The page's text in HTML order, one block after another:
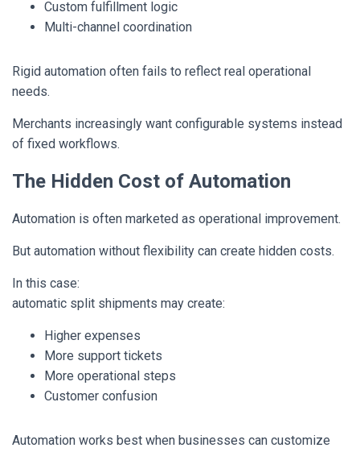
Custom fulfillment logic
Multi-channel coordination
Rigid automation often fails to reflect real operational
needs.
Merchants increasingly want configurable systems instead
of fixed workflows.
The Hidden Cost of Automation
Automation is often marketed as operational improvement.
But automation without flexibility can create hidden costs.
In this case:
automatic split shipments may create:
Higher expenses
More support tickets
More operational steps
Customer confusion
Automation works best when businesses can customize